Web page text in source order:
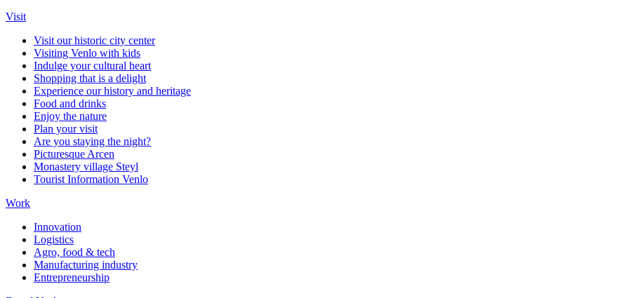
Visit
Visit our historic city center
Visiting Venlo with kids
Indulge your cultural heart
Shopping that is a delight
Experience our history and heritage
Food and drinks
Enjoy the nature
Plan your visit
Are you staying the night?
Picturesque Arcen
Monastery village Steyl
Tourist Information Venlo
Work
Innovation
Logistics
Agro, food & tech
Manufacturing industry
Entrepreneurship